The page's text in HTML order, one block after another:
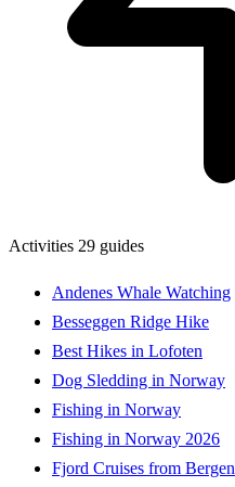
Activities 29 guides
Andenes Whale Watching
Besseggen Ridge Hike
Best Hikes in Lofoten
Dog Sledding in Norway
Fishing in Norway
Fishing in Norway 2026
Fjord Cruises from Bergen